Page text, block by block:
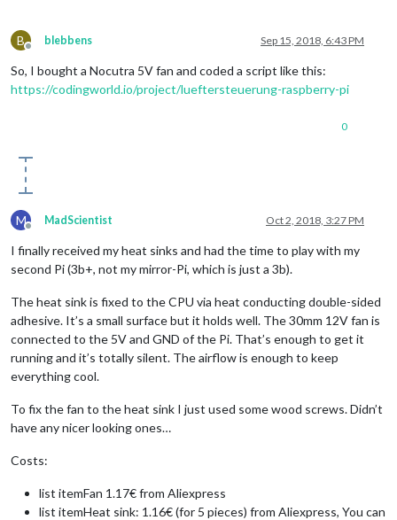
B
Offline
blebbens Sep 15, 2018, 6:43 PM
So, I bought a Nocutra 5V fan and coded a script like this:
https://codingworld.io/project/lueftersteuerung-raspberry-pi
0
M
Offline
MadScientist Oct 2, 2018, 3:27 PM
I finally received my heat sinks and had the time to play with my
second Pi (3b+, not my mirror-Pi, which is just a 3b).
The heat sink is fixed to the CPU via heat conducting double-sided
adhesive. It’s a small surface but it holds well. The 30mm 12V fan is
connected to the 5V and GND of the Pi. That’s enough to get it
running and it’s totally silent. The airflow is enough to keep
everything cool.
To fix the fan to the heat sink I just used some wood screws. Didn’t
have any nicer looking ones…
Costs:
list itemFan 1.17€ from Aliexpress
list itemHeat sink: 1.16€ (for 5 pieces) from Aliexpress, You can